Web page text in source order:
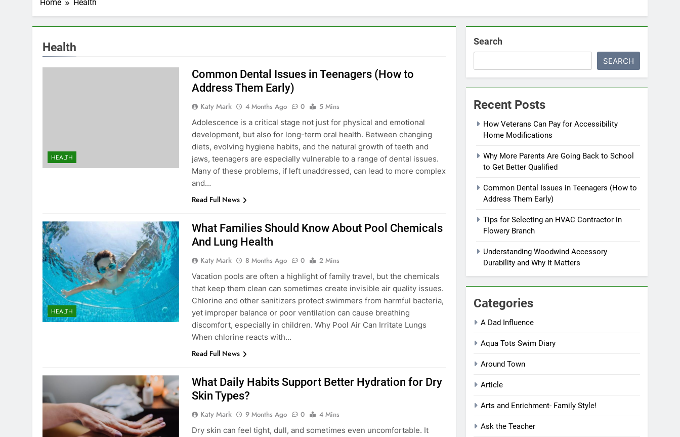
Home Health
Health
HEALTH
Common Dental Issues in Teenagers (How to
Address Them Early)
Katy Mark 4 Months Ago 0
5 Mins
Adolescence is a critical stage not just for physical and emotional
development, but also for long-term oral health. Between changing
diets, evolving hygiene habits, and the natural growth of teeth and
jaws, teenagers are especially vulnerable to a range of dental issues.
Many of these problems, if left unaddressed, can lead to more complex
and…
Read Full News
HEALTH
What Families Should Know About Pool Chemicals
And Lung Health
Katy Mark 8 Months Ago 0
2 Mins
Vacation pools are often a highlight of family travel, but the chemicals
that keep them clean can sometimes create invisible air quality issues.
Chlorine and other sanitizers protect swimmers from harmful bacteria,
yet improper balance or poor ventilation can cause breathing
discomfort, especially in children. Why Pool Air Can Irritate Lungs
When chlorine reacts with…
Read Full News
What Daily Habits Support Better Hydration for Dry
Skin Types?
Katy Mark 9 Months Ago 0
4 Mins
Dry skin can feel tight, dull, and sometimes even uncomfortable. It
Search
SEARCH
Recent Posts
How Veterans Can Pay for Accessibility
Home Modifications
Why More Parents Are Going Back to School
to Get Better Qualified
Common Dental Issues in Teenagers (How to
Address Them Early)
Tips for Selecting an HVAC Contractor in
Flowery Branch
Understanding Woodwind Accessory
Durability and Why It Matters
Categories
A Dad Influence
Aqua Tots Swim Diary
Around Town
Article
Arts and Enrichment- Family Style!
Ask the Teacher